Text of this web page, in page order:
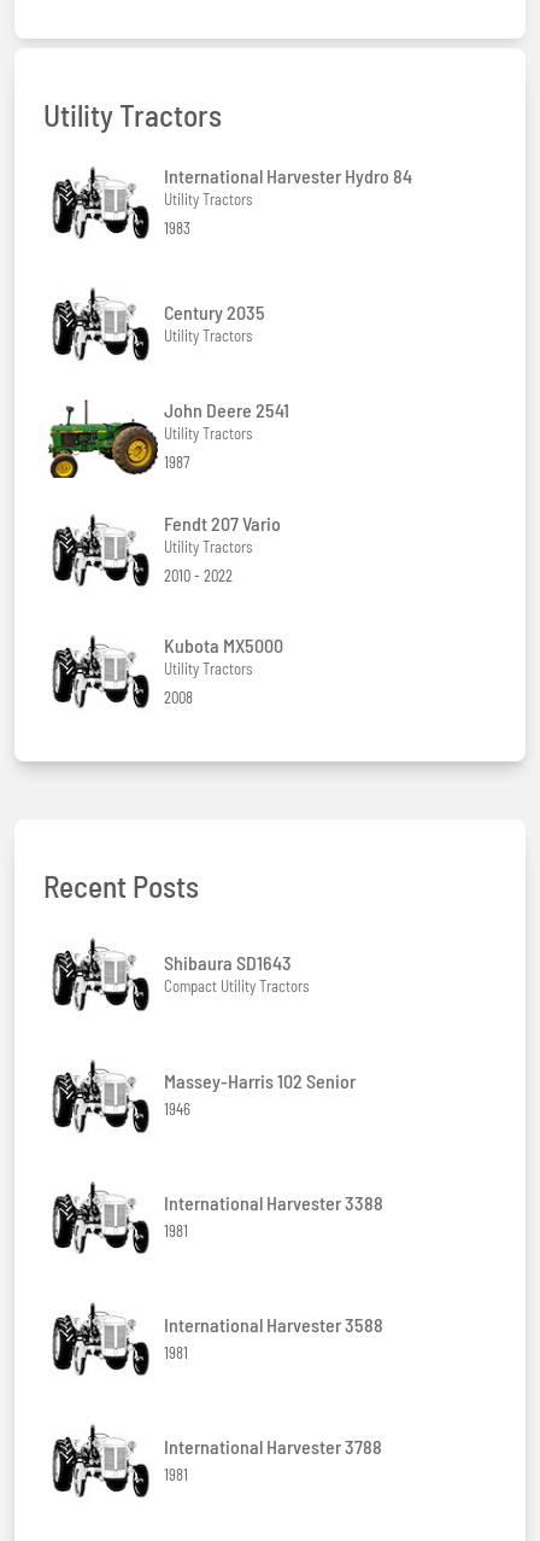
Utility Tractors
International Harvester Hydro 84
Utility Tractors
1983
Century 2035
Utility Tractors
John Deere 2541
Utility Tractors
1987
Fendt 207 Vario
Utility Tractors
2010 - 2022
Kubota MX5000
Utility Tractors
2008
Recent Posts
Shibaura SD1643
Compact Utility Tractors
Massey-Harris 102 Senior
1946
International Harvester 3388
1981
International Harvester 3588
1981
International Harvester 3788
1981